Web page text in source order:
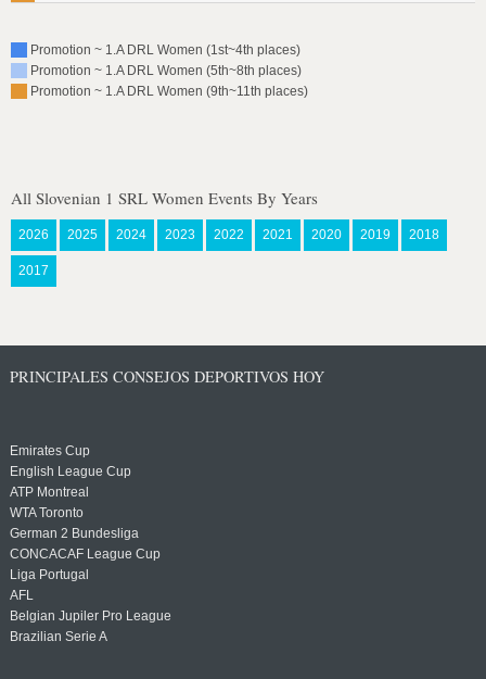
Promotion ~ 1.A DRL Women (1st~4th places)
Promotion ~ 1.A DRL Women (5th~8th places)
Promotion ~ 1.A DRL Women (9th~11th places)
All Slovenian 1 SRL Women Events By Years
2026 2025 2024 2023 2022 2021 2020 2019 2018
2017
PRINCIPALES CONSEJOS DEPORTIVOS HOY
Emirates Cup
English League Cup
ATP Montreal
WTA Toronto
German 2 Bundesliga
CONCACAF League Cup
Liga Portugal
AFL
Belgian Jupiler Pro League
Brazilian Serie A